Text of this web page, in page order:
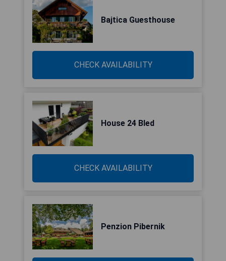
Bajtica Guesthouse
CHECK AVAILABILITY
House 24 Bled
CHECK AVAILABILITY
Penzion Pibernik